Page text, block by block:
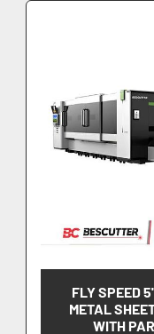
FLY SPEED
METAL
WITH